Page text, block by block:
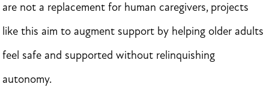
are not a replacement for human caregivers, projects
like this aim to augment support by helping older adults
feel safe and supported without relinquishing
autonomy.